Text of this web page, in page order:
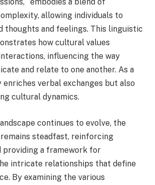
‘ embodies a blend of
allowing individuals to
thoughts and feelings. This linguistic
how cultural values
influencing the way
and relate to one another. As a
enriches verbal exchanges but also
cultural dynamics.
continues to evolve, the
remains steadfast, reinforcing
providing a framework for
intricate relationships that define
By examining the various